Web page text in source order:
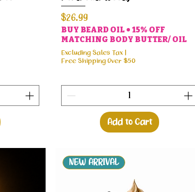
Price
$26.99
BUY BEARD OIL • 15% OFF
MATCHING BODY BUTTER/ OIL
Excluding Sales Tax|
Free Shipping Over $50
Add to Cart
NEW ARRIVAL